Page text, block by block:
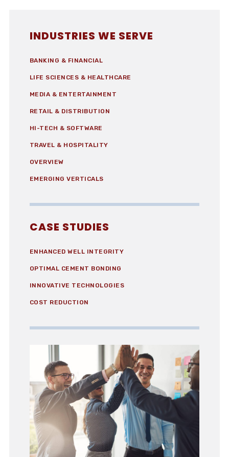
INDUSTRIES WE SERVE
BANKING & FINANCIAL
LIFE SCIENCES & HEALTHCARE
MEDIA & ENTERTAINMENT
RETAIL & DISTRIBUTION
HI-TECH & SOFTWARE
TRAVEL & HOSPITALITY
OVERVIEW
EMERGING VERTICALS
CASE STUDIES
ENHANCED WELL INTEGRITY
OPTIMAL CEMENT BONDING
INNOVATIVE TECHNOLOGIES
COST REDUCTION